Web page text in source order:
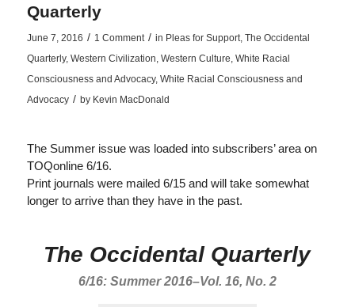
Quarterly
June 7, 2016 / 1 Comment / in Pleas for Support, The Occidental
Quarterly, Western Civilization, Western Culture, White Racial
Consciousness and Advocacy, White Racial Consciousness and
Advocacy / by Kevin MacDonald
The Summer issue was loaded into subscribers’ area on
TOQonline 6/16.
Print journals were mailed 6/15 and will take somewhat
longer to arrive than they have in the past.
The Occidental Quarterly
6/16: Summer 2016–Vol. 16, No. 2